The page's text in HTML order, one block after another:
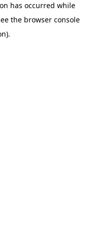
has occurred while
the browser console